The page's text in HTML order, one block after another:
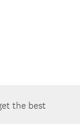
the best